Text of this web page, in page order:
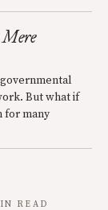
Mere
But what if
for many
READ